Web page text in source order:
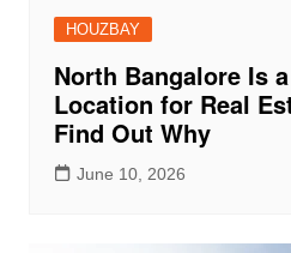
HOUZBAY
North Bangalore Is
Location for Real
Find Out Why
June 10, 2026